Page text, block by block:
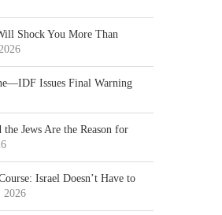
Shock You More Than
Issues Final Warning
Jews Are the Reason for
Israel Doesn’t Have to
2026